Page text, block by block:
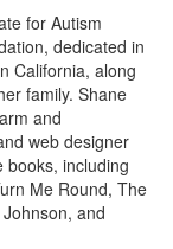
for Autism
dedicated in
California, along
family. Shane
and
web designer
books, including
Me Round, The
and